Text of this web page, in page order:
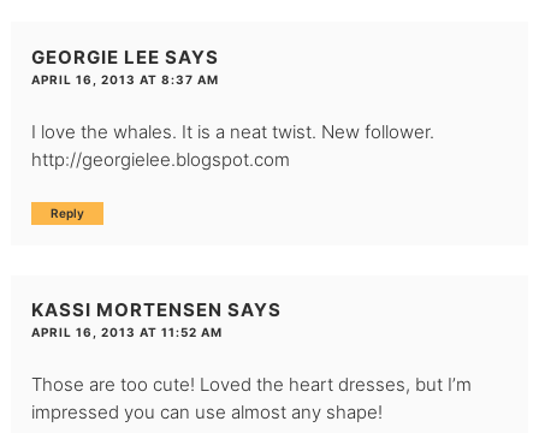
GEORGIE LEE SAYS
APRIL 16, 2013 AT 8:37 AM
I love the whales. It is a neat twist. New follower.
http://georgielee.blogspot.com
Reply
KASSI MORTENSEN SAYS
APRIL 16, 2013 AT 11:52 AM
Those are too cute! Loved the heart dresses, but I’m
impressed you can use almost any shape!